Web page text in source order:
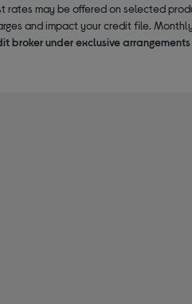
rates may be offered on selected
and impact your credit file.
broker under exclusive